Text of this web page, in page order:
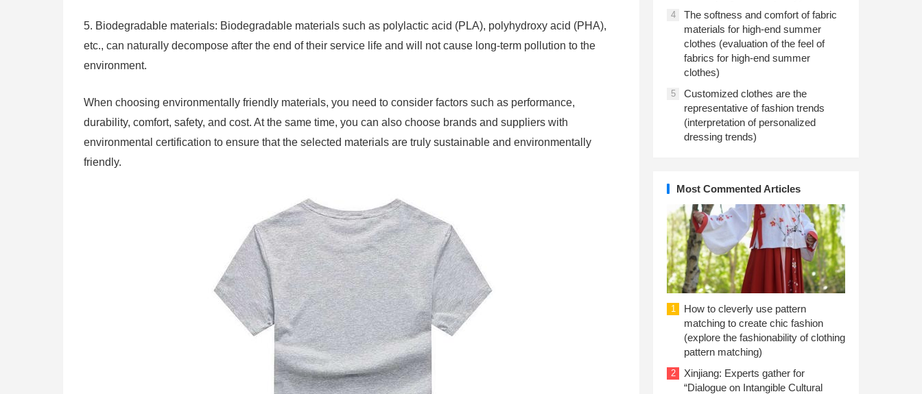
5. Biodegradable materials: Biodegradable materials such as polylactic acid (PLA), polyhydroxy acid (PHA),
etc., can naturally decompose after the end of their service life and will not cause long-term pollution to the
environment.
When choosing environmentally friendly materials, you need to consider factors such as performance,
durability, comfort, safety, and cost. At the same time, you can also choose brands and suppliers with
environmental certification to ensure that the selected materials are truly sustainable and environmentally
friendly.
4
The softness and comfort of fabric
materials for high-end summer
clothes (evaluation of the feel of
fabrics for high-end summer
clothes)
5
Customized clothes are the
representative of fashion trends
(interpretation of personalized
dressing trends)
Most Commented Articles
1
How to cleverly use pattern
matching to create chic fashion
(explore the fashionability of clothing
pattern matching)
2
Xinjiang: Experts gather for
“Dialogue on Intangible Cultural